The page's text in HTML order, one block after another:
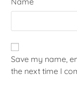
Save my name,
the next time I